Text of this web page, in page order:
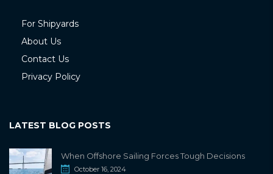
For Shipyards
About Us
Contact Us
Privacy Policy
LATEST BLOG POSTS
When Offshore Sailing Forces Tough Decisions
October 16, 2024